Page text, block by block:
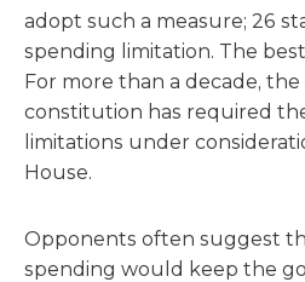
adopt such a measure; 26
spending limitation. The
For more than a decade, the
constitution has required
limitations under
House.
Opponents often suggest
spending would keep the